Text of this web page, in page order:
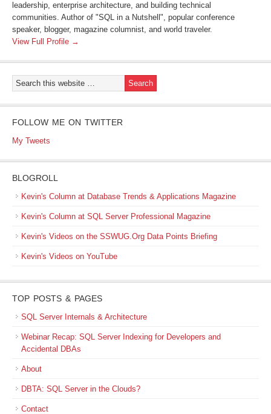
leadership, enterprise architecture, and building technical
communities. Author of "SQL in a Nutshell", popular conference
speaker, blogger, magazine columnist, and world traveler.
View Full Profile →
FOLLOW ME ON TWITTER
My Tweets
BLOGROLL
Kevin's Column at Database Trends & Applications Magazine
Kevin's Column at SQL Server Professional Magazine
Kevin's Videos on the SSWUG.Org Data Points Briefing
Kevin's Videos on YouTube
TOP POSTS & PAGES
SQL Server Internals & Architecture
Webinar Recap: SQL Server Indexing for Developers and
Accidental DBAs
About
DBTA: SQL Server in the Clouds?
Contact